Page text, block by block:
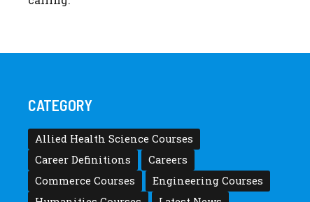
CATEGORY
Allied Health Science Courses
Career Definitions
Careers
Commerce Courses
Engineering Courses